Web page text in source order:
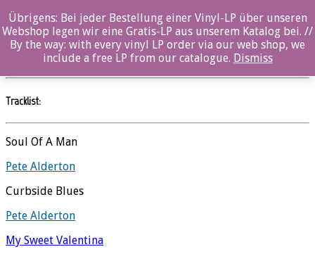
Roadside Preaching
Pete Alderton//Songways
Tracklist:
Soul Of A Man
Pete Alderton
Curbside Blues
Pete Alderton
My Sweet Valentina
Übrigens: Bei jeder Bestellung einer Vinyl-LP über unseren
Webshop legen wir eine Gratis-LP aus unserem Katalog bei. //
By the way: with every vinyl LP order via our web shop, we
include a free LP from our catalogue. Dismiss